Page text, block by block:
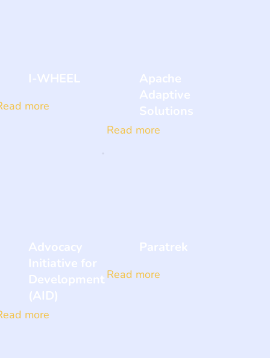
I-WHEEL
more
Apache
Adaptive
Solutions
Read more
Advocacy
Initiative for
Development
(AID)
more
Paratrek
Read more